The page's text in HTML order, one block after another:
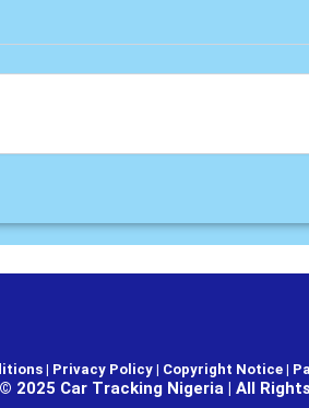
| Privacy Policy | Copyright Notice |
2025 Car Tracking Nigeria | All